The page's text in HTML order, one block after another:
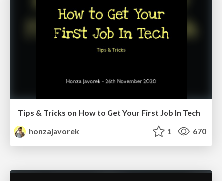
Tips & Tricks on How to Get Your First Job In Tech
honzajavorek
1 670